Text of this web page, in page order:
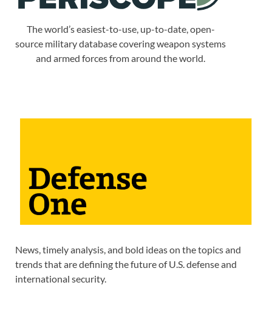
The world’s easiest-to-use, up-to-date, open-
source military database covering weapon systems
and armed forces from around the world.
News, timely analysis, and bold ideas on the topics and
trends that are defining the future of U.S. defense and
international security.